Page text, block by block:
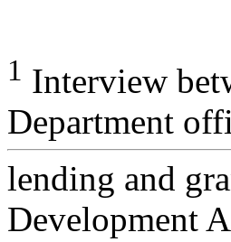
1 Interview
Department
lending and
Development